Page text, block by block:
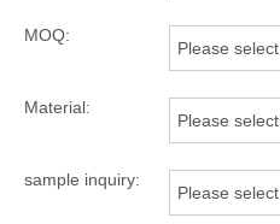
MOQ:
Please select
Material:
Please select
sample inquiry:
Please select